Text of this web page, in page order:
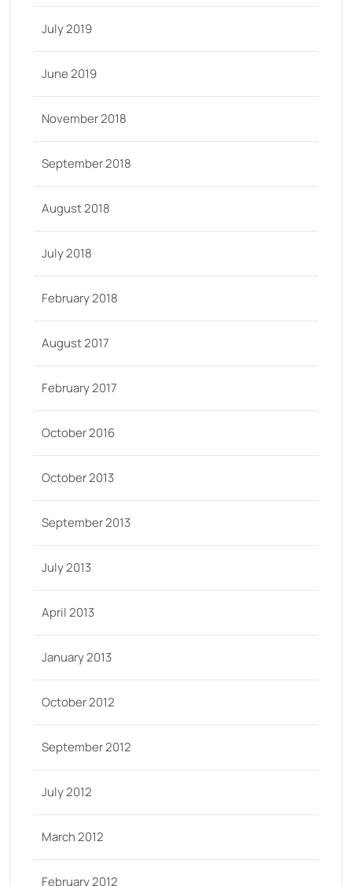
July 2019
June 2019
November 2018
September 2018
August 2018
July 2018
February 2018
August 2017
February 2017
October 2016
October 2013
September 2013
July 2013
April 2013
January 2013
October 2012
September 2012
July 2012
March 2012
February 2012